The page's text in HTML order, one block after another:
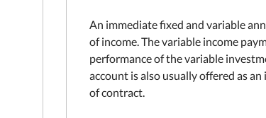
An immediate fixed and variable
of income. The variable income
performance of the variable
account is also usually offered as
of contract.